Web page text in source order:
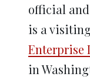
official and
is a
Enterprise
in